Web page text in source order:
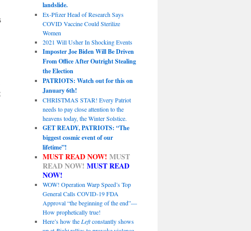
landslide.
Ex-Pfizer Head of Research Says
COVID Vaccine Could Sterilize
Women
2021 Will Usher In Shocking Events
Imposter Joe Biden Will Be Driven
From Office After Outright Stealing
the Election
PATRIOTS: Watch out for this on
January 6th!
CHRISTMAS STAR! Every Patriot
needs to pay close attention to the
heavens today, the Winter Solstice.
GET READY, PATRIOTS: “The
biggest cosmic event of our
lifetime”!
MUST READ NOW! MUST
READ NOW! MUST READ
NOW!
WOW! Operation Warp Speed’s Top
General Calls COVID-19 FDA
Approval “the beginning of the end”—
How prophetically true!
Here’s how the Leftconstantly shows